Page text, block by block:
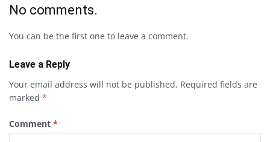
No comments.
You can be the first one to leave a comment.
Leave a Reply
Your email address will not be published. Required fields are
marked *
Comment *